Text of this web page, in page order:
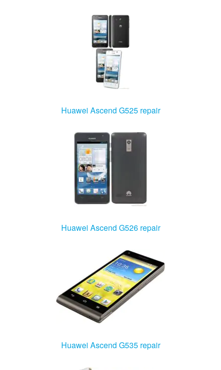
Huawei Ascend G525 repair
Huawei Ascend G526 repair
Huawei Ascend G535 repair